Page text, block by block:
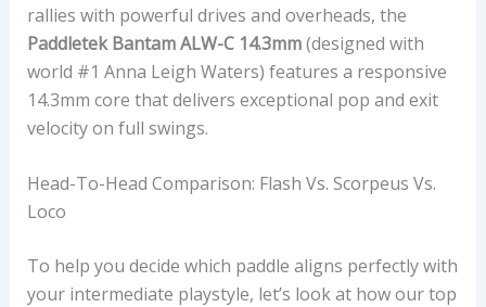
rallies with powerful drives and overheads, the
Paddletek Bantam ALW-C 14.3mm(designed with
world #1 Anna Leigh Waters) features a responsive
14.3mm core that delivers exceptional pop and exit
velocity on full swings.
Head-To-Head Comparison: Flash Vs. Scorpeus Vs.
Loco
To help you decide which paddle aligns perfectly with
your intermediate playstyle, let’s look at how our top